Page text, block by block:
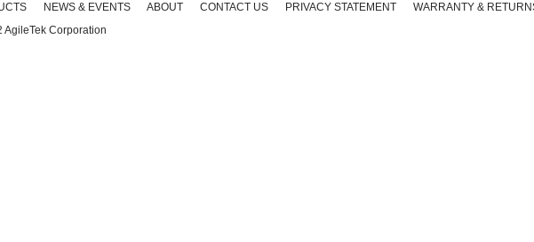
NEWS & EVENTS ABOUT CONTACT US PRIVACY STATEMENT
WARRANTY &
AgileTek Corporation